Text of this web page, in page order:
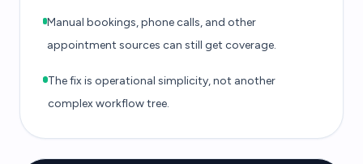
Manual bookings, phone calls, and other
appointment sources can still get coverage.
The fix is operational simplicity, not another
complex workflow tree.